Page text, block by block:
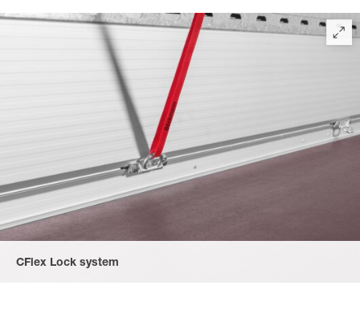
sensible goods. (accessory)
CFlex Lock system